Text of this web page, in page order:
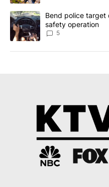
A trending article titled
Bend police target
safety operation
5